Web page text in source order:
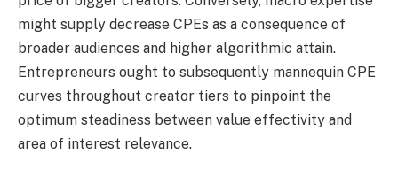
might supply decrease CPEs as a consequence of
broader audiences and higher algorithmic attain.
Entrepreneurs ought to subsequently mannequin CPE
curves throughout creator tiers to pinpoint the
optimum steadiness between value effectivity and
area of interest relevance.